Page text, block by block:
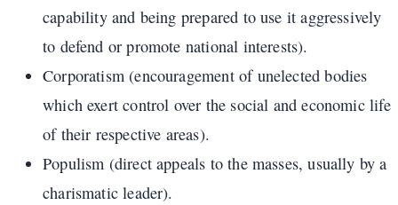
capability and being prepared to use it aggressively
to defend or promote national interests).
Corporatism (encouragement of unelected bodies
which exert control over the social and economic life
of their respective areas).
Populism (direct appeals to the masses, usually by a
charismatic leader).